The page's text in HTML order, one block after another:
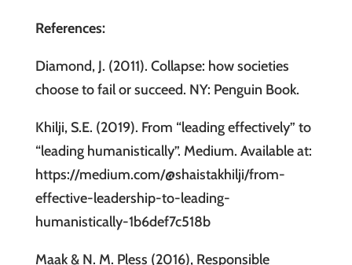
References:
Diamond, J. (2011). Collapse: how societies
choose to fail or succeed. NY: Penguin Book.
Khilji, S.E. (2019). From “leading effectively” to
“leading humanistically”. Medium. Available at:
https://medium.com/@shaistakhilji/from-
effective-leadership-to-leading-
humanistically-1b6def7c518b
Maak & N. M. Pless (2016), Responsible